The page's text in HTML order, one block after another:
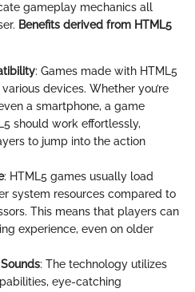
gameplay mechanics all
Benefits derived from HTML5
: Games made with HTML5
devices. Whether you’re
a smartphone, a game
should work effortlessly,
to jump into the action
: HTML5 games usually load
system resources compared to
This means that players can
experience, even on older
: The technology utilizes
eye-catching